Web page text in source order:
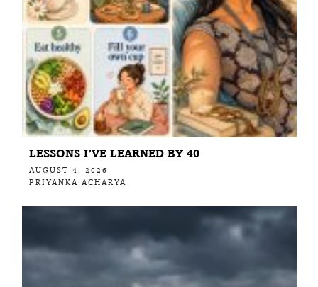
LESSONS I’VE LEARNED BY 40
AUGUST 4, 2026
PRIYANKA ACHARYA